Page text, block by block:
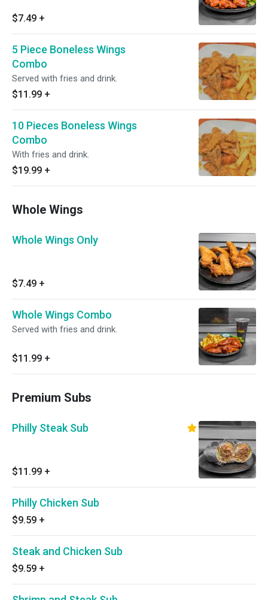
$7.49 +
5 Piece Boneless Wings
Combo
Served with fries and drink.
$11.99 +
10 Pieces Boneless Wings
Combo
With fries and drink.
$19.99 +
Whole Wings
Whole Wings Only
$7.49 +
Whole Wings Combo
Served with fries and drink.
$11.99 +
Premium Subs
Philly Steak Sub
$11.99 +
Philly Chicken Sub
$9.59 +
Steak and Chicken Sub
$9.59 +